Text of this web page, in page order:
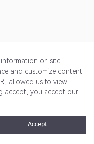
Privacy Policy
Reserved
on site
and customize content
allowed us to view
accept, you accept our
Accept